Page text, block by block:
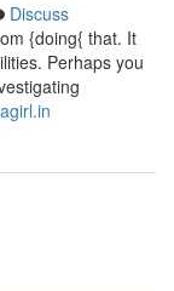
Discuss
{doing{ that. It
Perhaps you